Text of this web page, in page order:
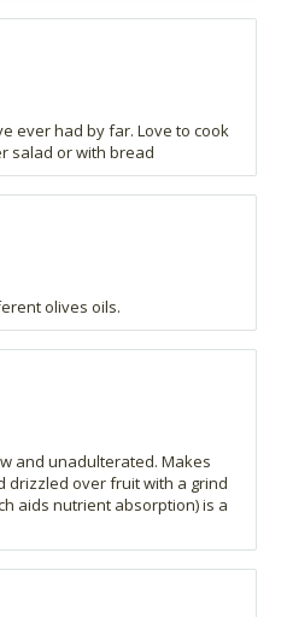
ever had by far. Love to cook
salad or with bread
olives oils.
and unadulterated. Makes
drizzled over fruit with a grind
aids nutrient absorption) is a